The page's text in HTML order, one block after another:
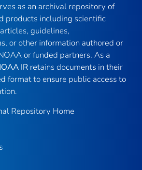
as an archival repository of
products including scientific
guidelines,
or other information authored or
or funded partners. As a
IR retains documents in their
format to ensure public access to
Repository Home